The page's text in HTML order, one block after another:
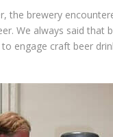
the brewery
We always said that
engage craft beer